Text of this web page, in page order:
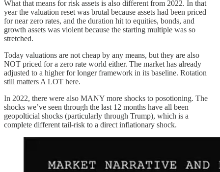
What that means for risk assets is also different from 2022. In that
year the valuation reset was brutal because assets had been priced
for near zero rates, and the duration hit to equities, bonds, and
growth assets was violent because the starting multiple was so
stretched.
Today valuations are not cheap by any means, but they are also
NOT priced for a zero rate world either. The market has already
adjusted to a higher for longer framework in its baseline. Rotation
still matters A LOT here.
In 2022, there were also MANY more shocks to posotioning. The
shocks we’ve seen through the last 12 months have all been
geopolticial shocks (particularly through Trump), which is a
complete different tail-risk to a direct inflationary shock.